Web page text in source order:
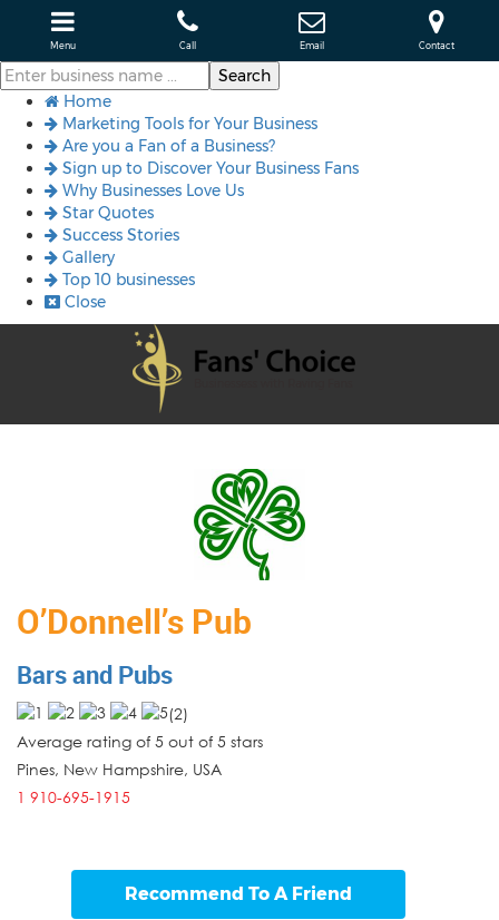
Menu Call Email Contact
Home
Marketing Tools for Your Business
Are you a Fan of a Business?
Sign up to Discover Your Business Fans
Why Businesses Love Us
Star Quotes
Success Stories
Gallery
Top 10 businesses
Close
O’Donnell’s Pub
Bars and Pubs
(2)
Average rating of 5 out of 5 stars
Pines, New Hampshire, USA
1 910-695-1915
Recommend To A Friend